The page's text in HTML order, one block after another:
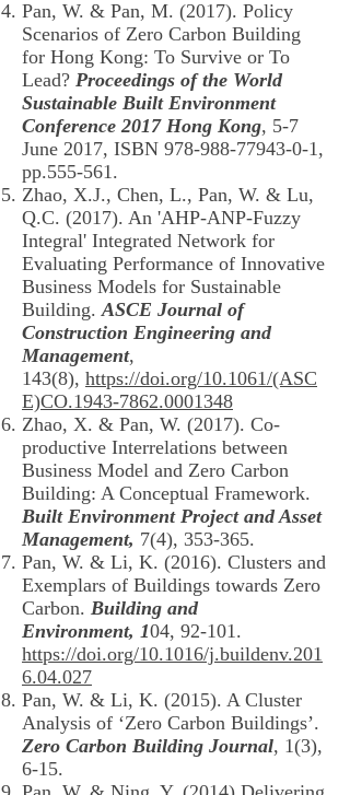
Pan, W. & Pan, M. (2017). Policy
Scenarios of Zero Carbon Building
for Hong Kong: To Survive or To
Lead? Proceedings of the World
Sustainable Built Environment
Conference 2017 Hong Kong, 5-7
June 2017, ISBN 978-988-77943-0-1,
pp.555-561.
Zhao, X.J., Chen, L., Pan, W. & Lu,
Q.C. (2017). An 'AHP-ANP-Fuzzy
Integral' Integrated Network for
Evaluating Performance of Innovative
Business Models for Sustainable
Building.ASCE Journal of
Construction Engineering and
Management,
143(8), https://doi.org/10.1061/(ASC
E)CO.1943-7862.0001348
Zhao, X. & Pan, W. (2017). Co-
productive Interrelations between
Business Model and Zero Carbon
Building: A Conceptual Framework.
Built Environment Project and Asset
Management, 7(4), 353-365.
Pan, W. & Li, K. (2016). Clusters and
Exemplars of Buildings towards Zero
Carbon. Building and
Environment, 104, 92-101.
https://doi.org/10.1016/j.buildenv.201
6.04.027
Pan, W. & Li, K. (2015). A Cluster
Analysis of ‘Zero Carbon Buildings’.
Zero Carbon Building Journal, 1(3),
6-15.